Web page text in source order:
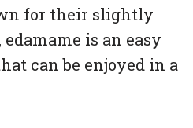
for their slightly
is an easy
can be enjoyed in a